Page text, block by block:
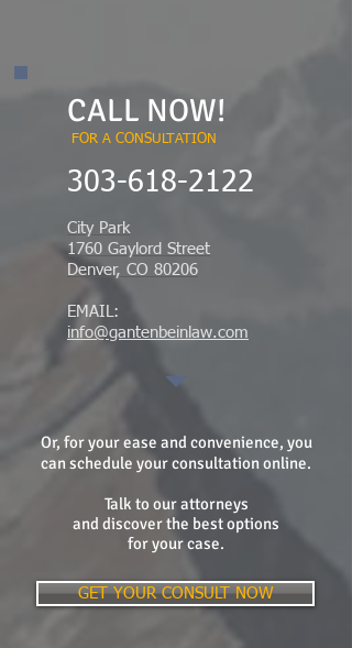
CALL NOW!
FOR A CONSULTATION
​303-618-2122
City Park
1760 Gaylord Street
Denver, CO 80206
EMAIL:
info@gantenbeinlaw.com
Or, for your ease and convenience, you
can schedule your consultation online.
Talk to our attorneys
and discover the best options
for your case.
GET YOUR CONSULT NOW